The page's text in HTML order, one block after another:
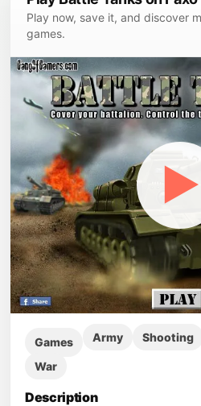
Play now, save it, and discover
games.
▶
Games Army Shooting
War
Description